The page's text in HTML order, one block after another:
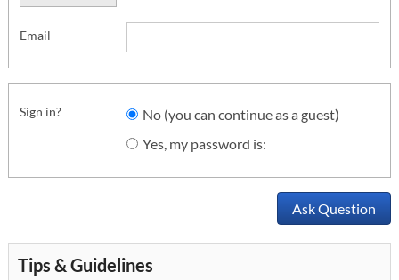
Email
Sign in?
No (you can continue as a guest)
Yes, my password is:
Ask Question
Tips & Guidelines